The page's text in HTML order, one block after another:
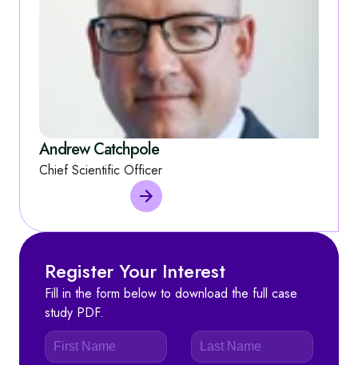
Andrew Catchpole
Chief Scientific Officer
Register Your Interest
Fill in the form below to download the full case
study PDF.